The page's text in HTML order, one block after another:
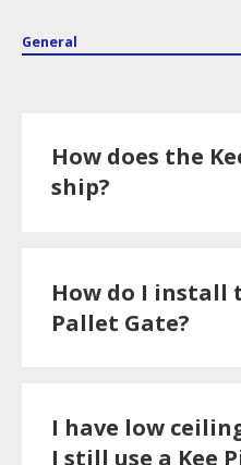
General
How does the
ship?
How do I install
Pallet Gate?
I have low
I still use a Kee